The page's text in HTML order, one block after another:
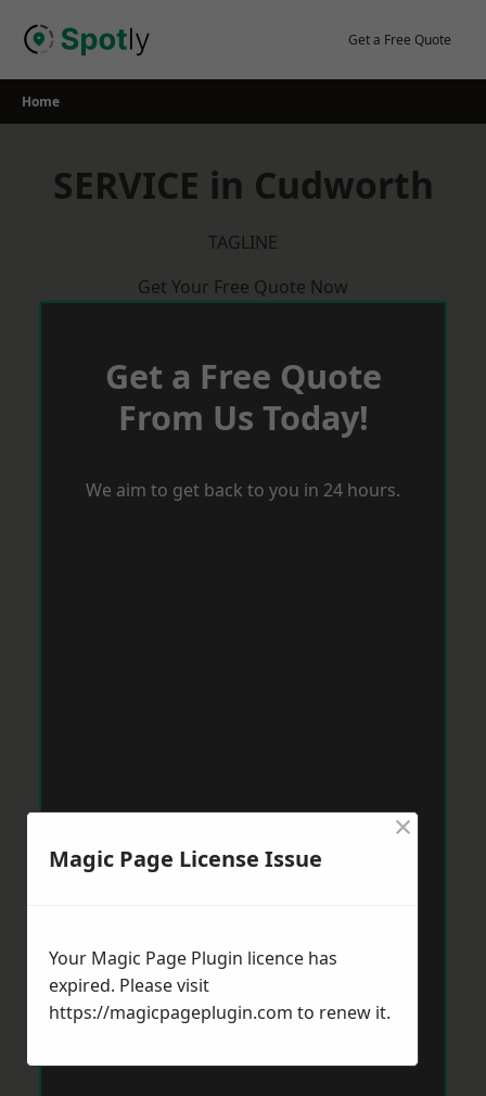
Get a Free Quote
Home
SERVICE in Cudworth
TAGLINE
Get Your Free Quote Now
Get a Free Quote
From Us Today!
We aim to get back to you in 24 hours.
Magic Page License Issue
×
Your Magic Page Plugin licence has
expired. Please visit
https://magicpageplugin.com to renew it.